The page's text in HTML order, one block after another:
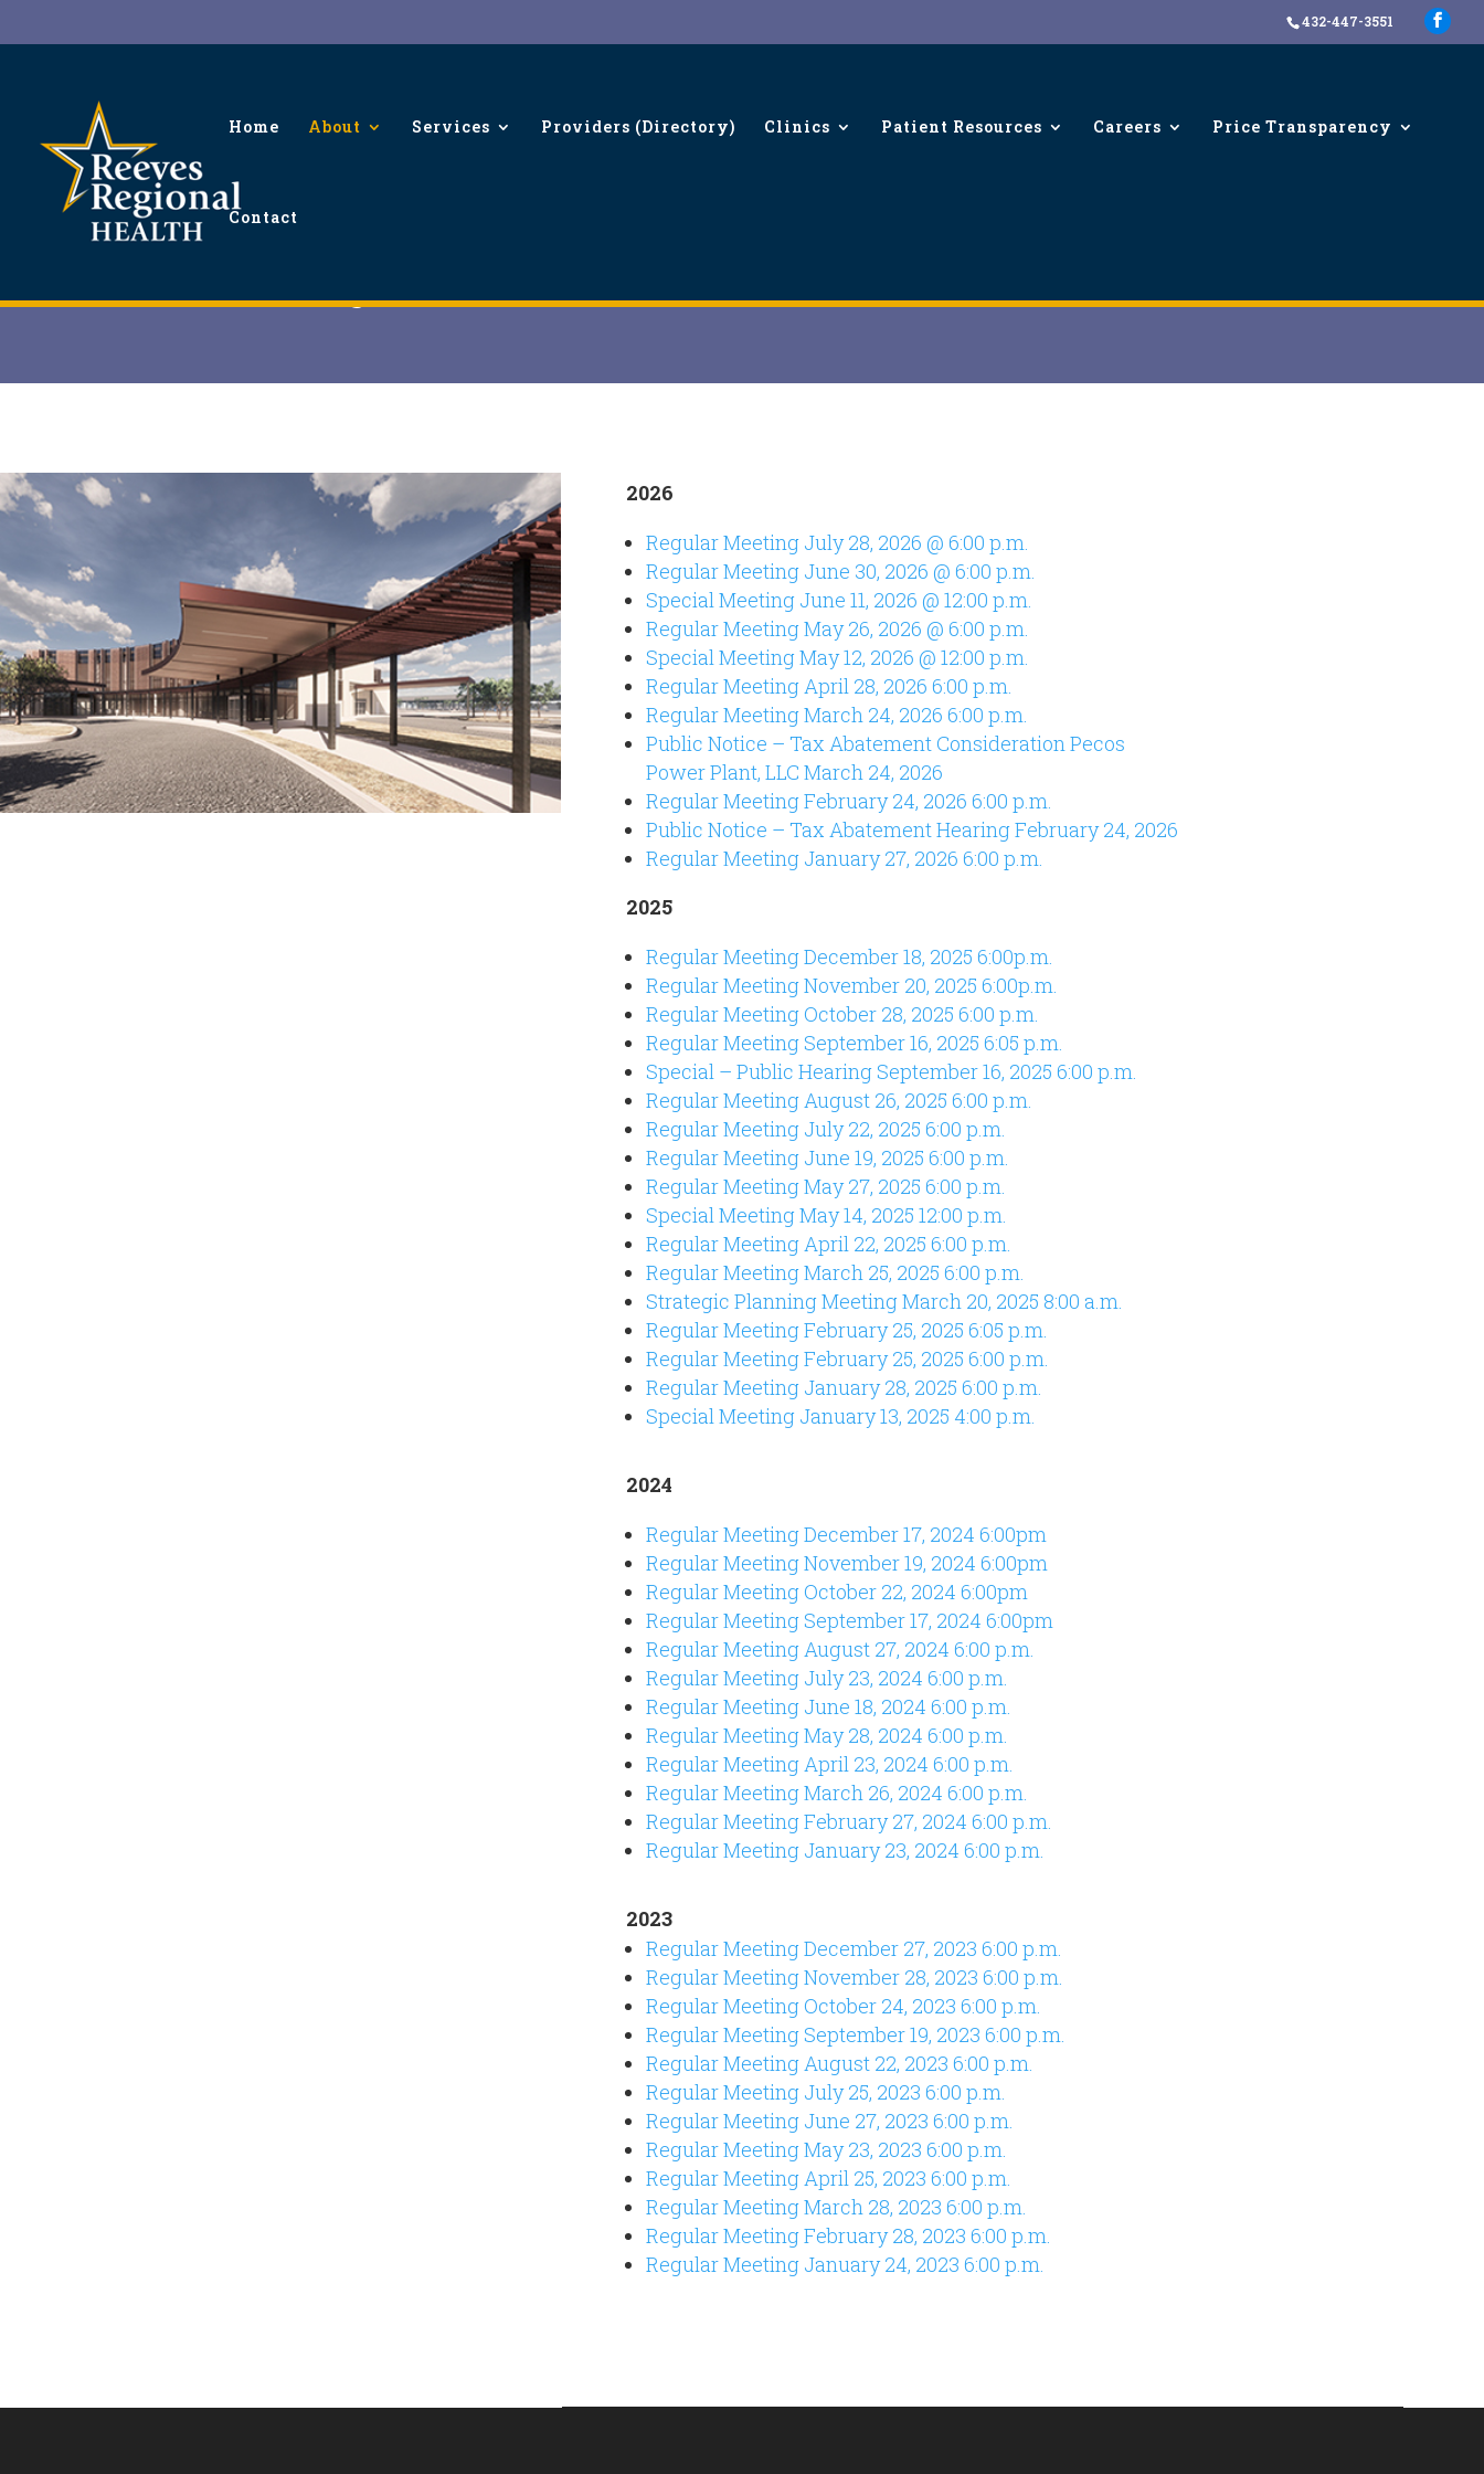
432-447-3551
Home About Services Providers (Directory) Clinics Patient Resources Careers Price Transparency
Contact
Board Meetings
2026
Regular Meeting July 28, 2026 @ 6:00 p.m.
Regular Meeting June 30, 2026 @ 6:00 p.m.
Special Meeting June 11, 2026 @ 12:00 p.m.
Regular Meeting May 26, 2026 @ 6:00 p.m.
Special Meeting May 12, 2026 @ 12:00 p.m.
Regular Meeting April 28, 2026 6:00 p.m.
Regular Meeting March 24, 2026 6:00 p.m.
Public Notice – Tax Abatement Consideration Pecos
Power Plant, LLC March 24, 2026
Regular Meeting February 24, 2026 6:00 p.m.
Public Notice – Tax Abatement Hearing February 24, 2026
Regular Meeting January 27, 2026 6:00 p.m.
2025
Regular Meeting December 18, 2025 6:00p.m.
Regular Meeting November 20, 2025 6:00p.m.
Regular Meeting October 28, 2025 6:00 p.m.
Regular Meeting September 16, 2025 6:05 p.m.
Special – Public Hearing September 16, 2025 6:00 p.m.
Regular Meeting August 26, 2025 6:00 p.m.
Regular Meeting July 22, 2025 6:00 p.m.
Regular Meeting June 19, 2025 6:00 p.m.
Regular Meeting May 27, 2025 6:00 p.m.
Special Meeting May 14, 2025 12:00 p.m.
Regular Meeting April 22, 2025 6:00 p.m.
Regular Meeting March 25, 2025 6:00 p.m.
Strategic Planning Meeting March 20, 2025 8:00 a.m.
Regular Meeting February 25, 2025 6:05 p.m.
Regular Meeting February 25, 2025 6:00 p.m.
Regular Meeting January 28, 2025 6:00 p.m.
Special Meeting January 13, 2025 4:00 p.m.
2024
Regular Meeting December 17, 2024 6:00pm
Regular Meeting November 19, 2024 6:00pm
Regular Meeting October 22, 2024 6:00pm
Regular Meeting September 17, 2024 6:00pm
Regular Meeting August 27, 2024 6:00 p.m.
Regular Meeting July 23, 2024 6:00 p.m.
Regular Meeting June 18, 2024 6:00 p.m.
Regular Meeting May 28, 2024 6:00 p.m.
Regular Meeting April 23, 2024 6:00 p.m.
Regular Meeting March 26, 2024 6:00 p.m.
Regular Meeting February 27, 2024 6:00 p.m.
Regular Meeting January 23, 2024 6:00 p.m.
2023
Regular Meeting December 27, 2023 6:00 p.m.
Regular Meeting November 28, 2023 6:00 p.m.
Regular Meeting October 24, 2023 6:00 p.m.
Regular Meeting September 19, 2023 6:00 p.m.
Regular Meeting August 22, 2023 6:00 p.m.
Regular Meeting July 25, 2023 6:00 p.m.
Regular Meeting June 27, 2023 6:00 p.m.
Regular Meeting May 23, 2023 6:00 p.m.
Regular Meeting April 25, 2023 6:00 p.m.
Regular Meeting March 28, 2023 6:00 p.m.
Regular Meeting February 28, 2023 6:00 p.m.
Regular Meeting January 24, 2023 6:00 p.m.